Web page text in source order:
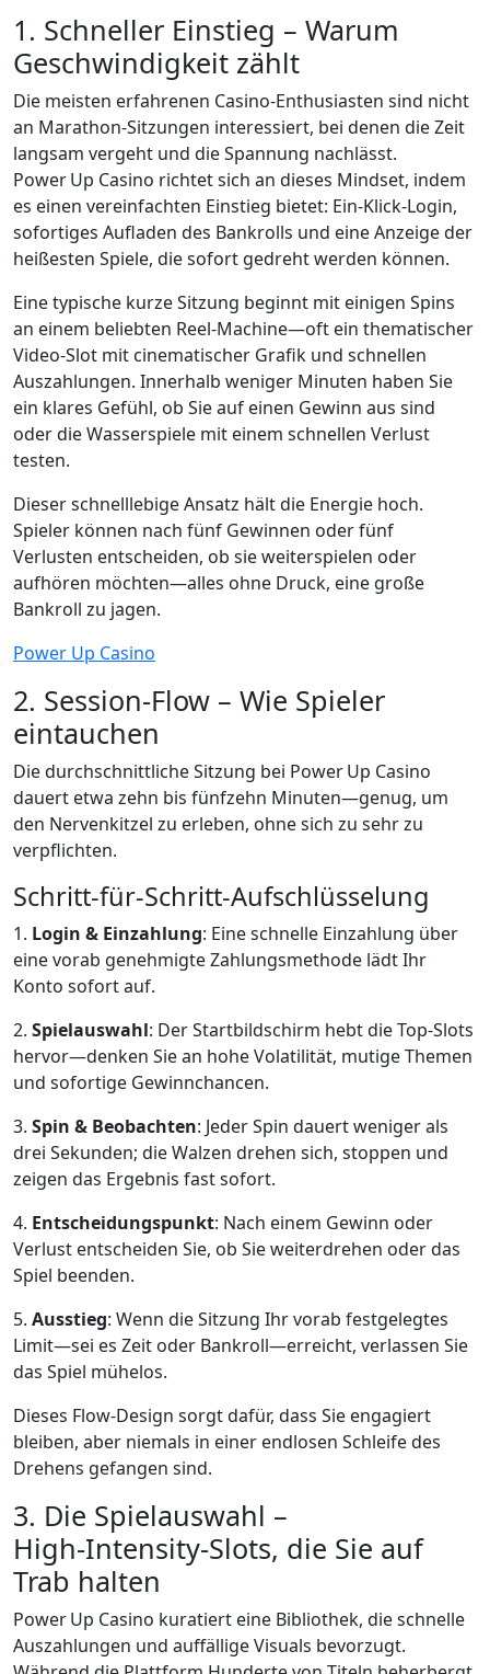
1. Schneller Einstieg – Warum
Geschwindigkeit zählt
Die meisten erfahrenen Casino‑Enthusiasten sind nicht
an Marathon‑Sitzungen interessiert, bei denen die Zeit
langsam vergeht und die Spannung nachlässt.
Power Up Casino richtet sich an dieses Mindset, indem
es einen vereinfachten Einstieg bietet: Ein-Klick-Login,
sofortiges Aufladen des Bankrolls und eine Anzeige der
heißesten Spiele, die sofort gedreht werden können.
Eine typische kurze Sitzung beginnt mit einigen Spins
an einem beliebten Reel‑Machine—oft ein thematischer
Video‑Slot mit cinematischer Grafik und schnellen
Auszahlungen. Innerhalb weniger Minuten haben Sie
ein klares Gefühl, ob Sie auf einen Gewinn aus sind
oder die Wasserspiele mit einem schnellen Verlust
testen.
Dieser schnelllebige Ansatz hält die Energie hoch.
Spieler können nach fünf Gewinnen oder fünf
Verlusten entscheiden, ob sie weiterspielen oder
aufhören möchten—alles ohne Druck, eine große
Bankroll zu jagen.
Power Up Casino
2. Session‑Flow – Wie Spieler
eintauchen
Die durchschnittliche Sitzung bei Power Up Casino
dauert etwa zehn bis fünfzehn Minuten—genug, um
den Nervenkitzel zu erleben, ohne sich zu sehr zu
verpflichten.
Schritt-für-Schritt‑Aufschlüsselung
1. Login & Einzahlung: Eine schnelle Einzahlung über
eine vorab genehmigte Zahlungsmethode lädt Ihr
Konto sofort auf.
2. Spielauswahl: Der Startbildschirm hebt die Top‑Slots
hervor—denken Sie an hohe Volatilität, mutige Themen
und sofortige Gewinnchancen.
3. Spin & Beobachten: Jeder Spin dauert weniger als
drei Sekunden; die Walzen drehen sich, stoppen und
zeigen das Ergebnis fast sofort.
4. Entscheidungspunkt: Nach einem Gewinn oder
Verlust entscheiden Sie, ob Sie weiterdrehen oder das
Spiel beenden.
5. Ausstieg: Wenn die Sitzung Ihr vorab festgelegtes
Limit—sei es Zeit oder Bankroll—erreicht, verlassen Sie
das Spiel mühelos.
Dieses Flow‑Design sorgt dafür, dass Sie engagiert
bleiben, aber niemals in einer endlosen Schleife des
Drehens gefangen sind.
3. Die Spielauswahl –
High‑Intensity-Slots, die Sie auf
Trab halten
Power Up Casino kuratiert eine Bibliothek, die schnelle
Auszahlungen und auffällige Visuals bevorzugt.